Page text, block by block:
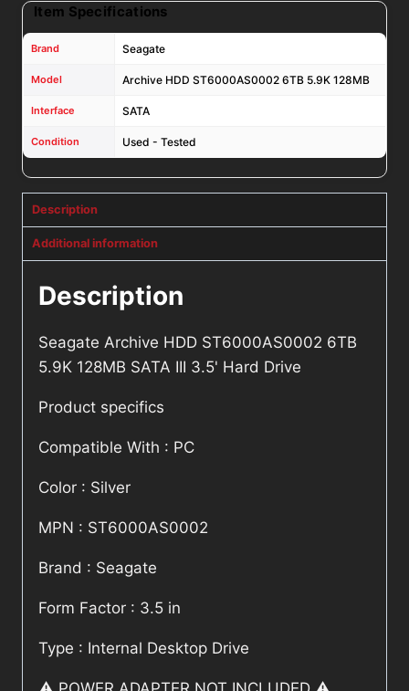
Item Specifications
Brand Seagate
Model Archive HDD ST6000AS0002 6TB 5.9K 128MB
Interface SATA
Condition Used - Tested
Description
Additional information
Description
Seagate Archive HDD ST6000AS0002 6TB
5.9K 128MB SATA III 3.5' Hard Drive
Product specifics
Compatible With : PC
Color : Silver
MPN : ST6000AS0002
Brand : Seagate
Form Factor : 3.5 in
Type : Internal Desktop Drive